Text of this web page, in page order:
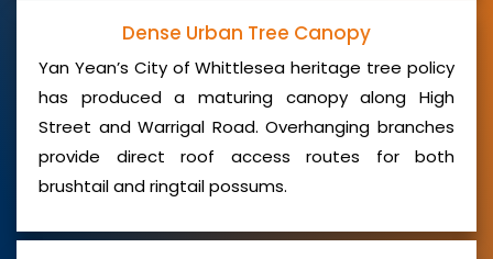
Dense Urban Tree Canopy
Yan Yean’s City of Whittlesea heritage tree policy
has produced a maturing canopy along High
Street and Warrigal Road. Overhanging branches
provide direct roof access routes for both
brushtail and ringtail possums.